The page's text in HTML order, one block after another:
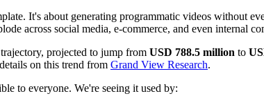
It's about generating programmatic videos without
across social media, e-commerce, and even internal
projected to jump from USD 788.5 million to
on this trend from Grand View Research.
to everyone. We're seeing it used by: